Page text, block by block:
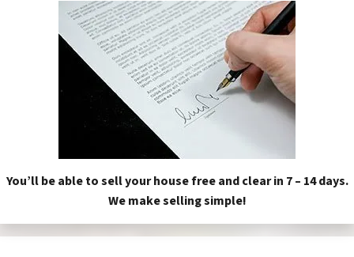
You’ll be able to sell your house free and clear in 7 – 14 days.
We make selling simple!